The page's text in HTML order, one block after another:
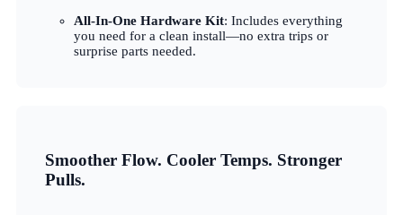
All-In-One Hardware Kit: Includes everything
you need for a clean install—no extra trips or
surprise parts needed.
Smoother Flow. Cooler Temps. Stronger
Pulls.